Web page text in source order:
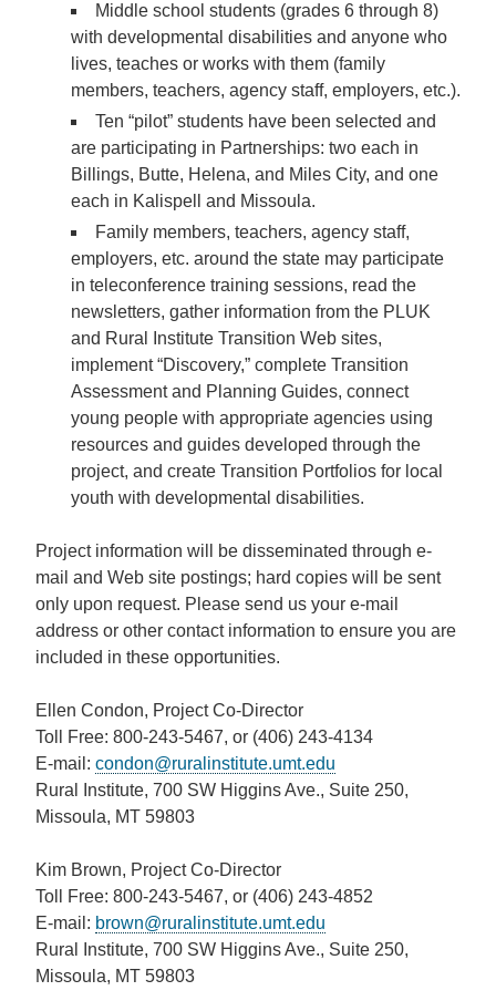
Middle school students (grades 6 through 8)
with developmental disabilities and anyone who
lives, teaches or works with them (family
members, teachers, agency staff, employers, etc.).
Ten “pilot” students have been selected and
are participating in Partnerships: two each in
Billings, Butte, Helena, and Miles City, and one
each in Kalispell and Missoula.
Family members, teachers, agency staff,
employers, etc. around the state may participate
in teleconference training sessions, read the
newsletters, gather information from the PLUK
and Rural Institute Transition Web sites,
implement “Discovery,” complete Transition
Assessment and Planning Guides, connect
young people with appropriate agencies using
resources and guides developed through the
project, and create Transition Portfolios for local
youth with developmental disabilities.
Project information will be disseminated through e-
mail and Web site postings; hard copies will be sent
only upon request. Please send us your e-mail
address or other contact information to ensure you are
included in these opportunities.
Ellen Condon, Project Co-Director
Toll Free: 800-243-5467, or (406) 243-4134
E-mail: condon@ruralinstitute.umt.edu
Rural Institute, 700 SW Higgins Ave., Suite 250,
Missoula, MT 59803
Kim Brown, Project Co-Director
Toll Free: 800-243-5467, or (406) 243-4852
E-mail: brown@ruralinstitute.umt.edu
Rural Institute, 700 SW Higgins Ave., Suite 250,
Missoula, MT 59803